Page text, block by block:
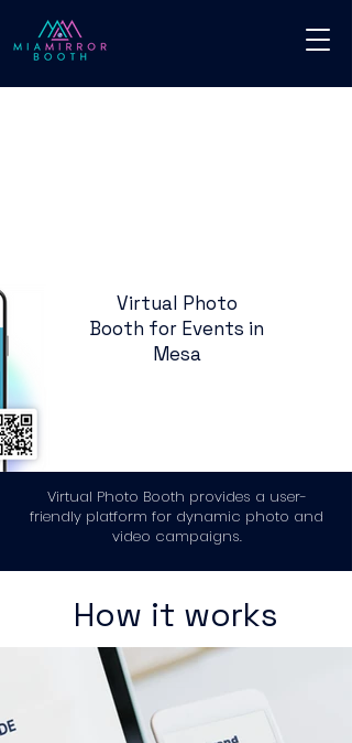
Virtual Photo
Booth for Events in
Mesa
Virtual Photo Booth provides a user-
friendly platform for dynamic photo and
video campaigns.
How it works